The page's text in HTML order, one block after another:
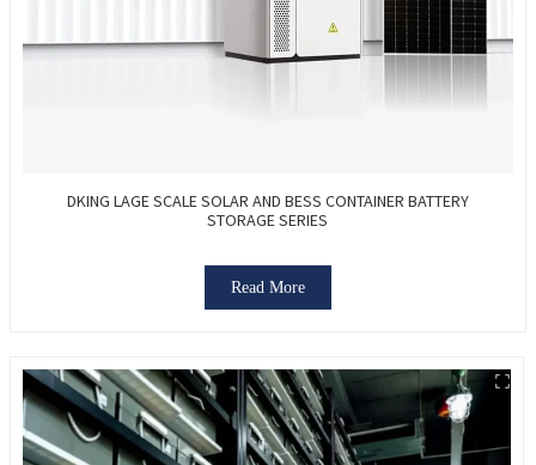
DKING LAGE SCALE SOLAR AND BESS CONTAINER BATTERY
STORAGE SERIES
Read More